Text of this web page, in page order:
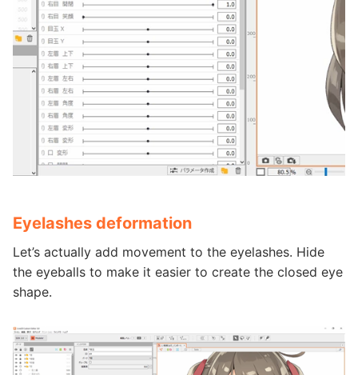
Eyelashes deformation
Let’s actually add movement to the eyelashes. Hide
the eyeballs to make it easier to create the closed eye
shape.